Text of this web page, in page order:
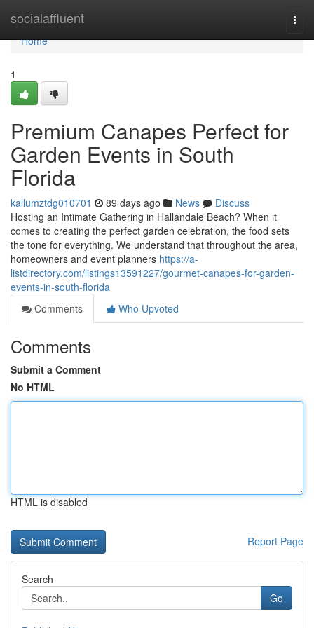
socialaffluent
Home
Home
1
Premium Canapes Perfect for
Garden Events in South
Florida
kallumztdg010701 89 days ago News
Discuss
Hosting an Intimate Gathering in Hallandale Beach? When it
comes to creating the perfect garden celebration, the food sets
the tone for everything. We understand that throughout the area,
homeowners and event planners https://a-
listdirectory.com/listings13591227/gourmet-canapes-for-garden-
events-in-south-florida
Comments
Who Upvoted
Comments
Submit a Comment
No HTML
HTML is disabled
Report Page
Search
Go